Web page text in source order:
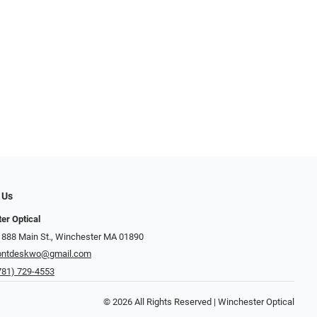
Optical
Main St., Winchester MA 01890
729-4553
© 2026 All Rights Reserved | Winchester Optical